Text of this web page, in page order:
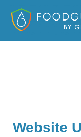
content
Website